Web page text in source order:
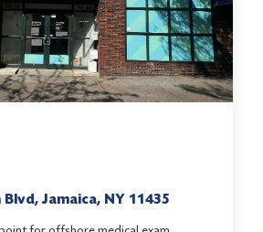
Jamaica, NY 11435